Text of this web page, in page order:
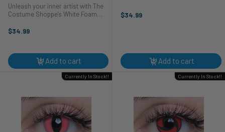
Unleash your inner artist with The
Costume Shoppe's White Foam
moldable clay is perfect for crafting
$34.99
Add to cart
$34.99
Add to cart
Currently In Stock!! Currently In Stock!!